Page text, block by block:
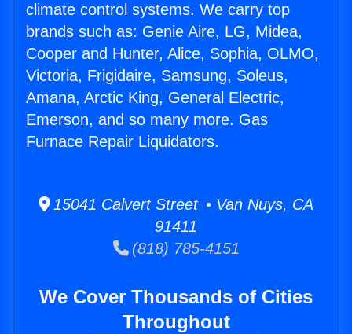
climate control systems. We carry top
brands such as: Genie Aire, LG, Midea,
Cooper and Hunter, Alice, Sophia, OLMO,
Victoria, Frigidaire, Samsung, Soleus,
Amana, Arctic King, General Electric,
Emerson, and so many more. Gas
Furnace Repair Liquidators.
15041 Calvert Street • Van Nuys, CA
91411
(818) 785-4151
We Cover Thousands of Cities
Throughout